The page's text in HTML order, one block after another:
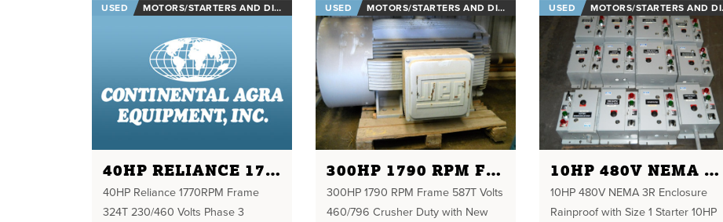
USED MOTORS/STARTERS AND DISCONNECTS
40HP RELIANCE 1770RPM FRAME 324T 230/460 VOLTS PHASE 3
40HP Reliance 1770RPM Frame
324T 230/460 Volts Phase 3
USED MOTORS/STARTERS AND DISCONNECTS
300HP 1790 RPM FRAME 587T VOLTS 460/796 CRUSHER DUTY
300HP 1790 RPM Frame 587T Volts
460/796 Crusher Duty with New
USED MOTORS/STARTERS AND DISCONNECTS
10HP 480V NEMA 3R ENCLOSURE RAINPROOF WITH SIZE 1 STARTER 10HP MAX 480V FOR 120V COIL. OFF AND RUN LIGHT, 3 POS HAND SWITCH AND RESET BUTTON
10HP 480V NEMA 3R Enclosure
Rainproof with Size 1 Starter 10HP